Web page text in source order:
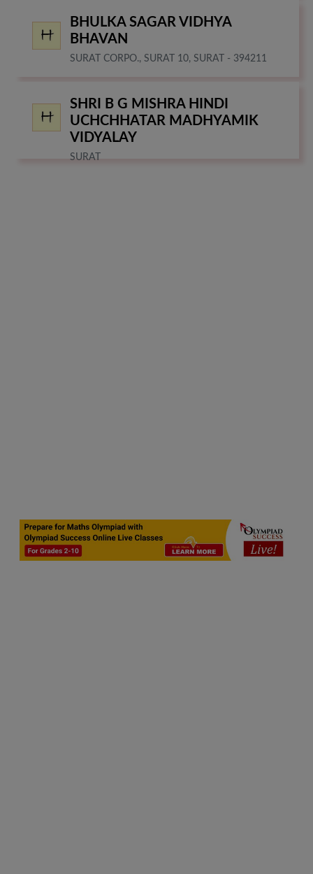
BHULKA SAGAR VIDHYA
BHAVAN
SURAT CORPO., SURAT 10, SURAT - 394211
SHRI B G MISHRA HINDI
UCHCHHATAR MADHYAMIK
VIDYALAY
SURAT